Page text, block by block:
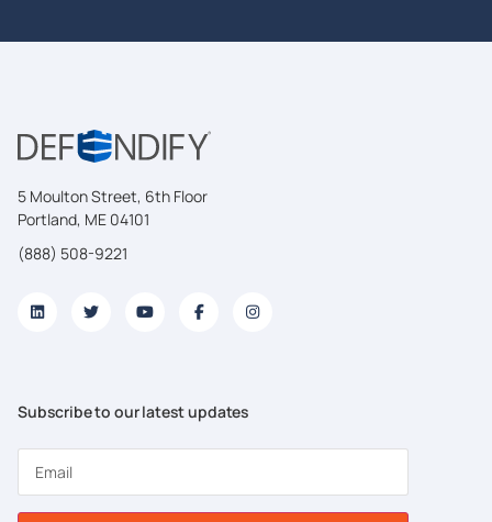
5 Moulton Street, 6th Floor
Portland, ME 04101
(888) 508-9221
Subscribe to our latest updates